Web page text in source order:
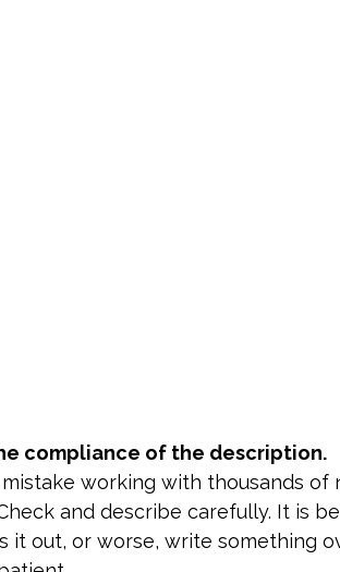
compliance of the description.
working with thousands of
and describe carefully. It is
it out, or worse, write something